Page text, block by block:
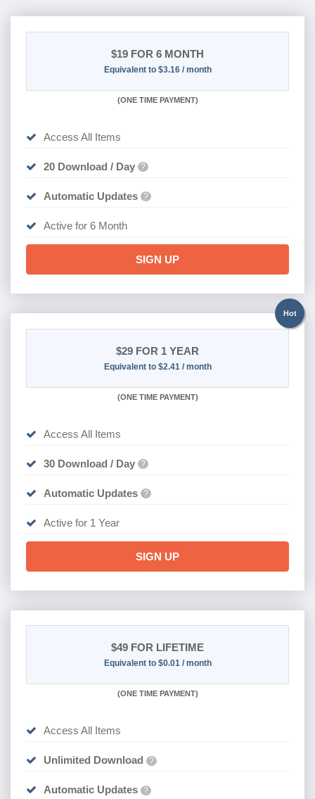
$19 FOR 6 MONTH
Equivalent to $3.16 / month
(ONE TIME PAYMENT)
Access All Items
20 Download / Day ?
Automatic Updates ?
Active for 6 Month
SIGN UP
Hot
$29 FOR 1 YEAR
Equivalent to $2.41 / month
(ONE TIME PAYMENT)
Access All Items
30 Download / Day ?
Automatic Updates ?
Active for 1 Year
SIGN UP
$49 FOR LIFETIME
Equivalent to $0.01 / month
(ONE TIME PAYMENT)
Access All Items
Unlimited Download ?
Automatic Updates ?